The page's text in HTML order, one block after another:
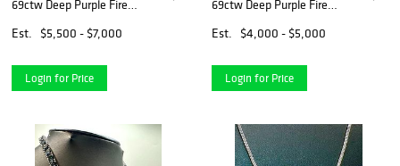
69ctw Deep Purple Fire
Est.
$5,500 - $7,000
Login for Price
69ctw Deep Purple Fire
Est.
$4,000 - $5,000
Login for Price